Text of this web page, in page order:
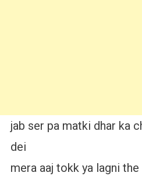
jab ser pa matki dhar ka
dei
mera aaj tokk ya lagni